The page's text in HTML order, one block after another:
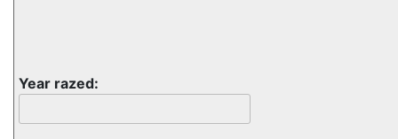
Year razed: